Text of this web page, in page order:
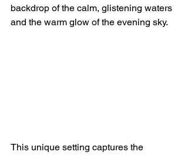
backdrop of the calm, glistening waters
and the warm glow of the evening sky.
This unique setting captures the